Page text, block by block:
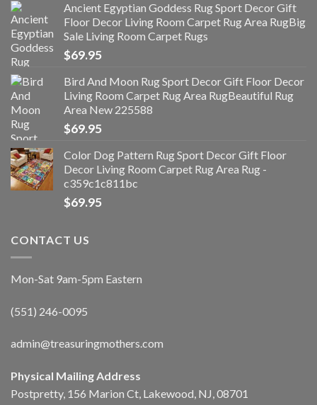
Ancient Egyptian Goddess Rug Sport Decor Gift
Floor Decor Living Room Carpet Rug Area RugBig
Sale Living Room Carpet Rugs
$69.95
Bird And Moon Rug Sport Decor Gift Floor Decor
Living Room Carpet Rug Area RugBeautiful Rug
Area New 225588
$69.95
Color Dog Pattern Rug Sport Decor Gift Floor
Decor Living Room Carpet Rug Area Rug -
c359c1c811bc
$69.95
CONTACT US
Mon-Sat 9am-5pm Eastern
(551) 246-0095
admin@treasuringmothers.com
Physical Mailing Address
Postpretty, 156 Marion Ct, Lakewood, NJ, 08701